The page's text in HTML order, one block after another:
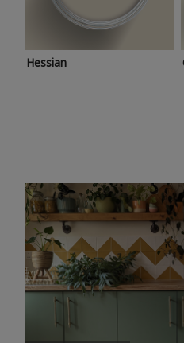
Hessian